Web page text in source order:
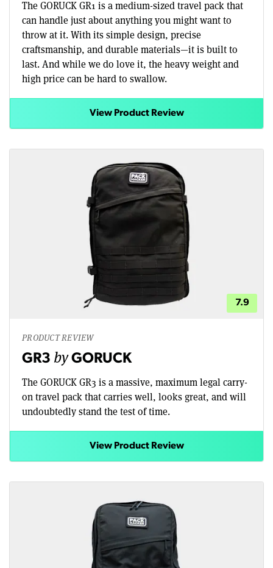
The GORUCK GR1 is a medium-sized travel pack that
can handle just about anything you might want to
throw at it. With its simple design, precise
craftsmanship, and durable materials—it is built to
last. And while we do love it, the heavy weight and
high price can be hard to swallow.
View Product Review
7.9
PRODUCT REVIEW
GR3 byGORUCK
The GORUCK GR3 is a massive, maximum legal carry-
on travel pack that carries well, looks great, and will
undoubtedly stand the test of time.
View Product Review